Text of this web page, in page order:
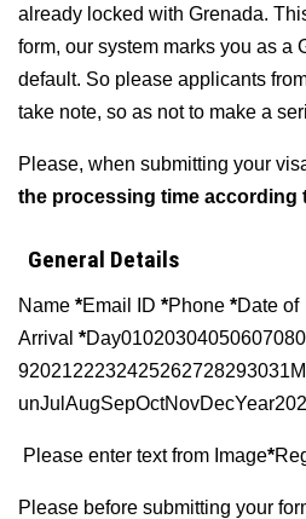
already locked with Grenada.
form, our system marks you as a
default. So please applicants
take note, so as not to make a
Please, when submitting your
the processing time according
General Details
Name *Email ID *Phone *Date of
Arrival *
Please enter text from Image*
Please before submitting your